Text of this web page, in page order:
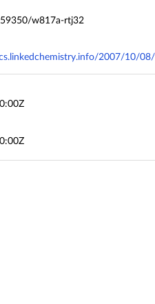
w817a-rtj32
2007/10/